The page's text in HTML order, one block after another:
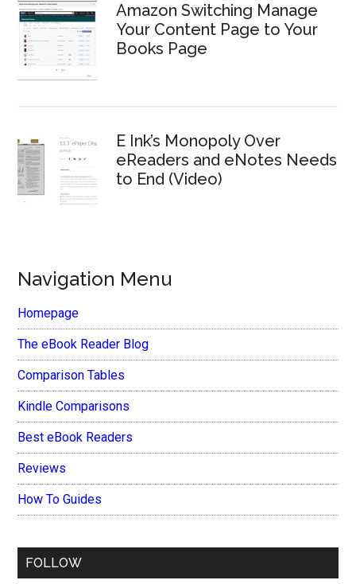
Amazon Switching Manage
Your Content Page to Your
Books Page
E Ink’s Monopoly Over
eReaders and eNotes Needs
to End (Video)
Navigation Menu
Homepage
The eBook Reader Blog
Comparison Tables
Kindle Comparisons
Best eBook Readers
Reviews
How To Guides
FOLLOW